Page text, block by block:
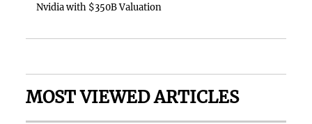
Nvidia with $350B Valuation
MOST VIEWED ARTICLES